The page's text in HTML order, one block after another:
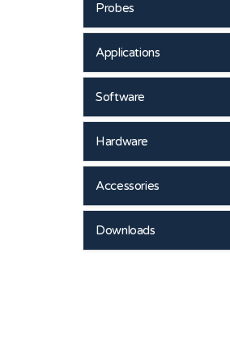
Probes
Applications
Software
Hardware
Accessories
Downloads